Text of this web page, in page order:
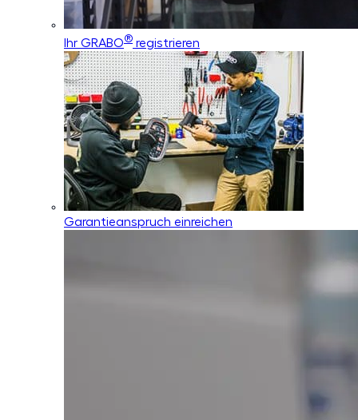
Ihr GRABO® registrieren
Garantieanspruch einreichen